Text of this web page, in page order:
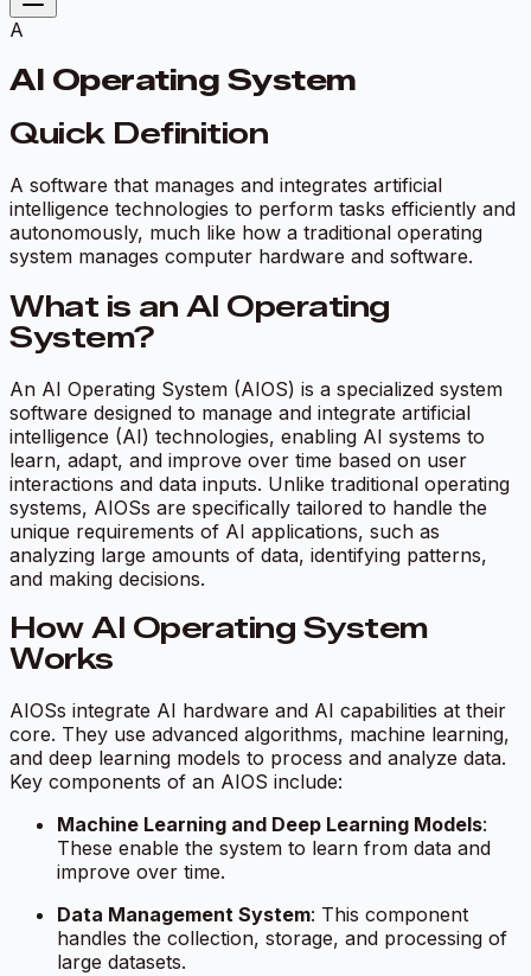
A
AI Operating System
Quick Definition
A software that manages and integrates artificial
intelligence technologies to perform tasks efficiently and
autonomously, much like how a traditional operating
system manages computer hardware and software.
What is an AI Operating
System?
An AI Operating System (AIOS) is a specialized system
software designed to manage and integrate artificial
intelligence (AI) technologies, enabling AI systems to
learn, adapt, and improve over time based on user
interactions and data inputs. Unlike traditional operating
systems, AIOSs are specifically tailored to handle the
unique requirements of AI applications, such as
analyzing large amounts of data, identifying patterns,
and making decisions.
How AI Operating System
Works
AIOSs integrate AI hardware and AI capabilities at their
core. They use advanced algorithms, machine learning,
and deep learning models to process and analyze data.
Key components of an AIOS include:
Machine Learning and Deep Learning Models:
These enable the system to learn from data and
improve over time.
Data Management System: This component
handles the collection, storage, and processing of
large datasets.